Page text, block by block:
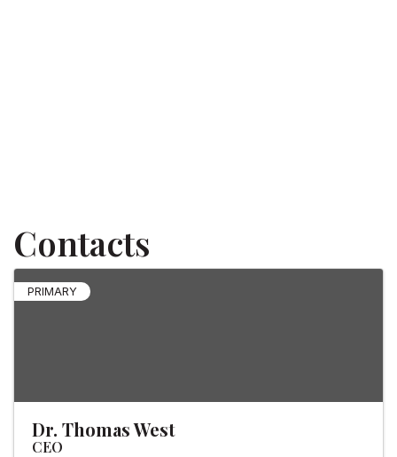
Contacts
PRIMARY
Dr. Thomas West
CEO